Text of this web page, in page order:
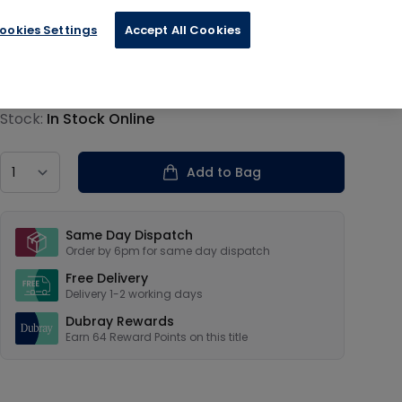
information
Stock: In Stock Online
Add to Bag
Same Day Dispatch
Order by 6pm for same day dispatch
Free Delivery
Delivery 1-2 working days
Dubray Rewards
Earn 64 Reward Points on this title
Settings Accept All Cookies